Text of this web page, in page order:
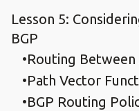
Lesson 5:
BGP
Routing
Path Vector
BGP Routing